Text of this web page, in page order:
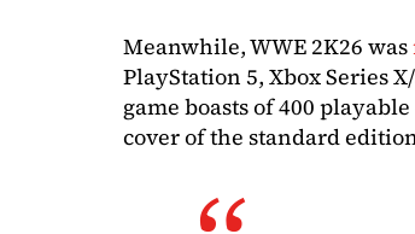
Meanwhile, WWE 2K26 was
PlayStation 5, Xbox Series
game boasts of 400
cover of the standard